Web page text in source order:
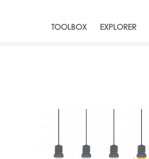
TOOLBOX EXPLORER